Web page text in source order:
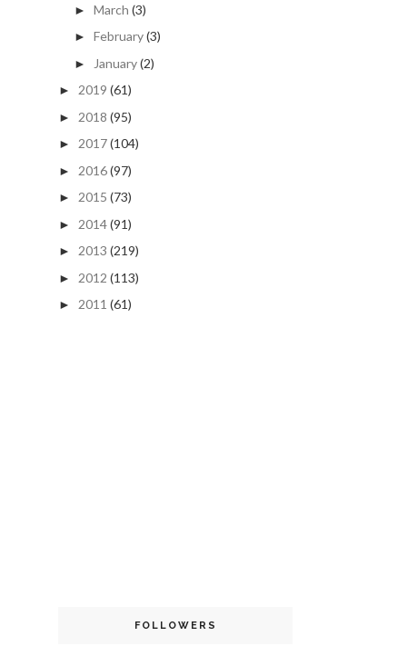
► March (3)
► February(3)
► January(2)
► 2019 (61)
► 2018 (95)
► 2017(104)
► 2016(97)
► 2015 (73)
► 2014(91)
► 2013 (219)
► 2012 (113)
► 2011 (61)
FOLLOWERS